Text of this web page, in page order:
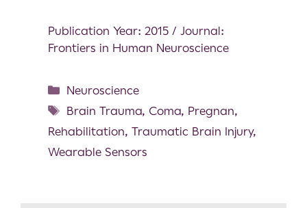
Publication Year: 2015 / Journal:
Frontiers in Human Neuroscience
Neuroscience
Brain Trauma, Coma, Pregnan,
Rehabilitation, Traumatic Brain Injury,
Wearable Sensors